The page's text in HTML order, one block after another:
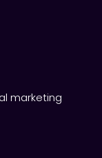
marketing